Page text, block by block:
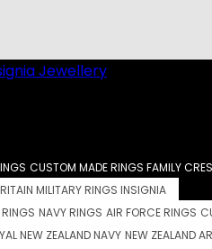
DOG TAGS PENDANTS
NAVY CUFF LINKS SETS
MILITARY RINGS INSIGNIA
NAVY RINGS AIR FORCE RINGS
PENDANT BROACHES
AIR FORCE RINGS
MILITARY
NEW ZEALAND NAVY NEW ZEALAND
AIR FORCE RINGS
CUSTOM MADE RINGS FAMILY